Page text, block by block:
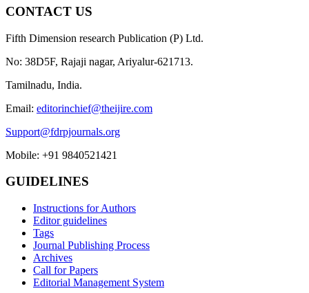
CONTACT US
Fifth Dimension research Publication (P) Ltd.
No: 38D5F, Rajaji nagar, Ariyalur-621713.
Tamilnadu, India.
Email: editorinchief@theijire.com
Support@fdrpjournals.org
Mobile: +91 9840521421
GUIDELINES
Instructions for Authors
Editor guidelines
Tags
Journal Publishing Process
Archives
Call for Papers
Editorial Management System